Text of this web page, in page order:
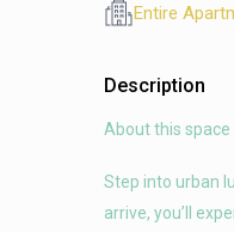
Entire
Description
About this space
Step into urban
arrive, you’ll